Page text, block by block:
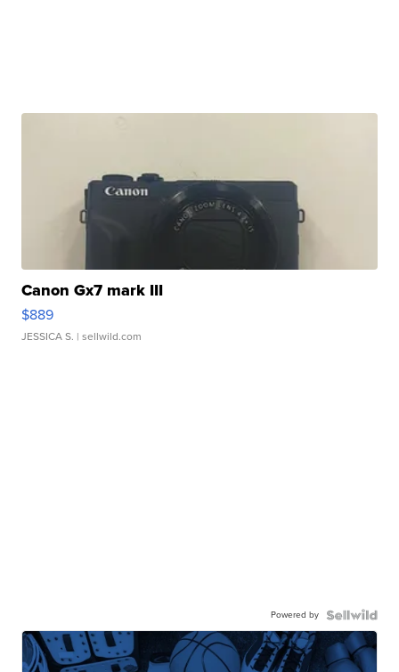
Canon Gx7 mark III
$889
JESSICA S. | sellwild.com
Powered by